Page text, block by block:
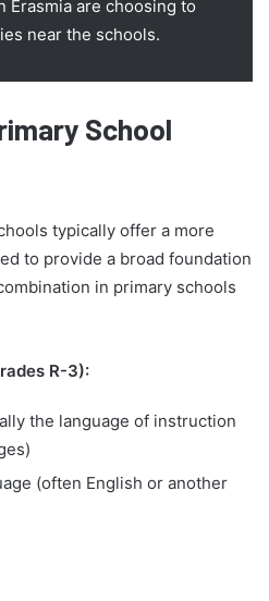
Erasmia are choosing to
near the schools.
School
typically offer a more
to provide a broad foundation
in primary schools
R-3):
the language of instruction
(often English or another